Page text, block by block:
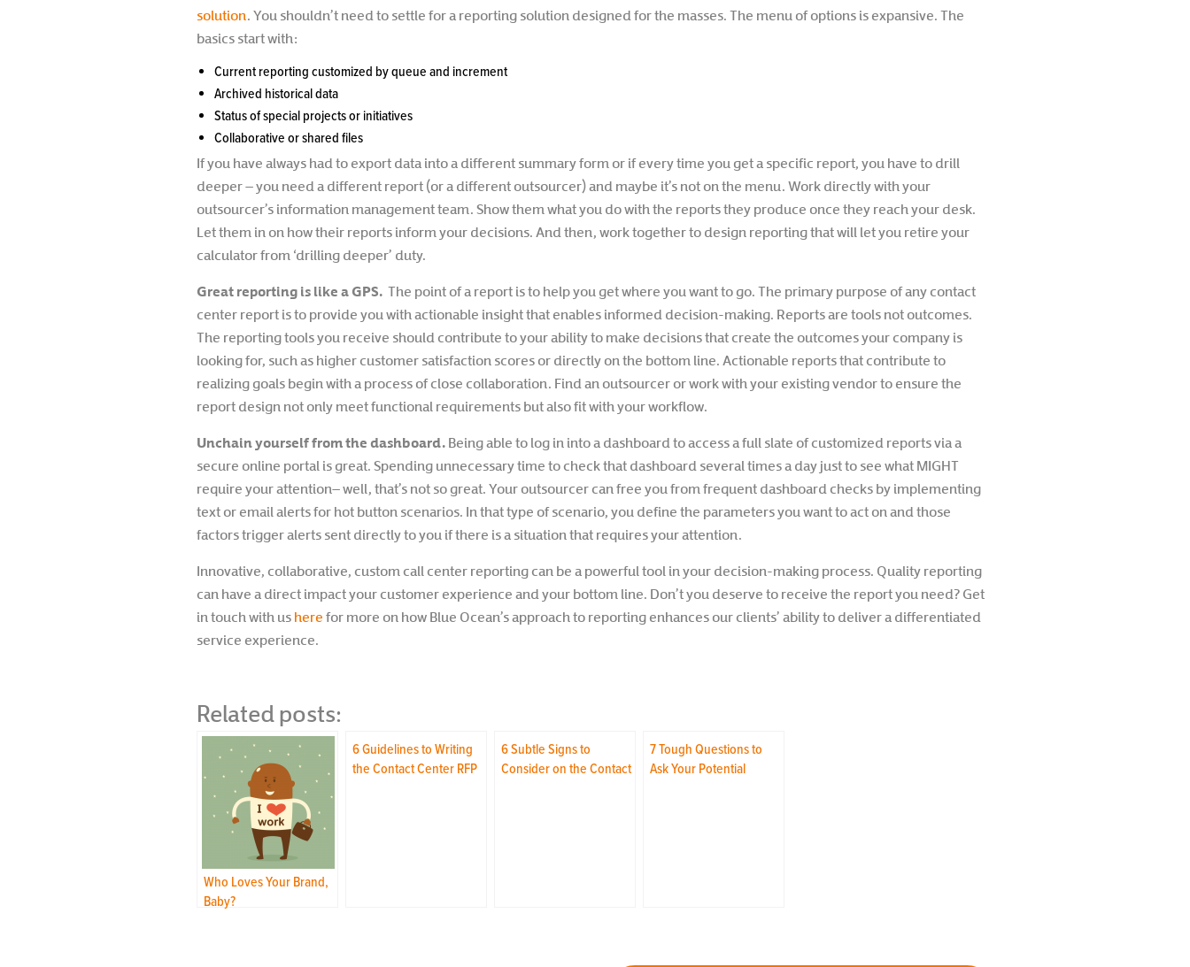
solution. You shouldn’t need to settle for a reporting solution designed for the masses. The menu of options is expansive. The
basics start with:
Current reporting customized by queue and increment
Archived historical data
Status of special projects or initiatives
Collaborative or shared files
If you have always had to export data into a different summary form or if every time you get a specific report, you have to drill
deeper – you need a different report (or a different outsourcer) and maybe it’s not on the menu. Work directly with your
outsourcer’s information management team. Show them what you do with the reports they produce once they reach your desk.
Let them in on how their reports inform your decisions. And then, work together to design reporting that will let you retire your
calculator from ‘drilling deeper’ duty.
Great reporting is like a GPS. The point of a report is to help you get where you want to go. The primary purpose of any contact
center report is to provide you with actionable insight that enables informed decision-making. Reports are tools not outcomes.
The reporting tools you receive should contribute to your ability to make decisions that create the outcomes your company is
looking for, such as higher customer satisfaction scores or directly on the bottom line. Actionable reports that contribute to
realizing goals begin with a process of close collaboration. Find an outsourcer or work with your existing vendor to ensure the
report design not only meet functional requirements but also fit with your workflow.
Unchain yourself from the dashboard. Being able to log in into a dashboard to access a full slate of customized reports via a
secure online portal is great. Spending unnecessary time to check that dashboard several times a day just to see what MIGHT
require your attention– well, that’s not so great. Your outsourcer can free you from frequent dashboard checks by implementing
text or email alerts for hot button scenarios. In that type of scenario, you define the parameters you want to act on and those
factors trigger alerts sent directly to you if there is a situation that requires your attention.
Innovative, collaborative, custom call center reporting can be a powerful tool in your decision-making process. Quality reporting
can have a direct impact your customer experience and your bottom line. Don’t you deserve to receive the report you need? Get
in touch with us here for more on how Blue Ocean’s approach to reporting enhances our clients’ ability to deliver a differentiated
service experience.
Related posts:
Who Loves Your Brand,
Baby?
6 Guidelines to Writing
the Contact Center RFP
6 Subtle Signs to
Consider on the Contact
7 Tough Questions to
Ask Your Potential